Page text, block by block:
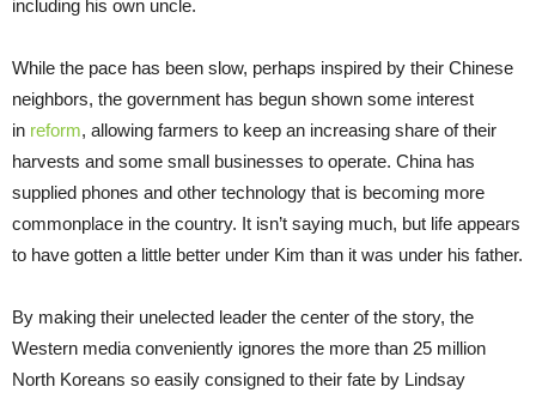
including his own uncle.
While the pace has been slow, perhaps inspired by their Chinese
neighbors, the government has begun shown some interest
in reform, allowing farmers to keep an increasing share of their
harvests and some small businesses to operate. China has
supplied phones and other technology that is becoming more
commonplace in the country. It isn’t saying much, but life appears
to have gotten a little better under Kim than it was under his father.
By making their unelected leader the center of the story, the
Western media conveniently ignores the more than 25 million
North Koreans so easily consigned to their fate by Lindsay